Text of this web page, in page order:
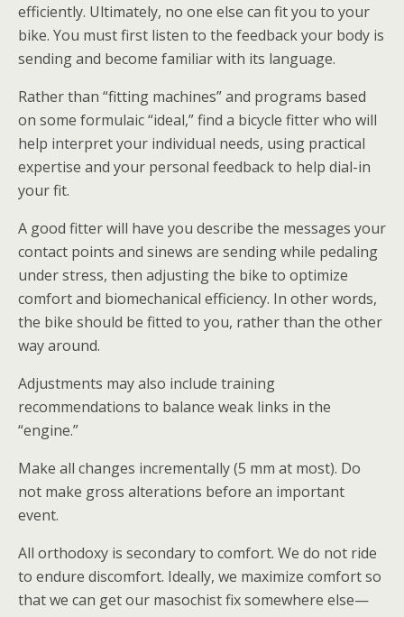
efficiently. Ultimately, no one else can fit you to your
bike. You must first listen to the feedback your body is
sending and become familiar with its language.
Rather than “fitting machines” and programs based
on some formulaic “ideal,” find a bicycle fitter who will
help interpret your individual needs, using practical
expertise and your personal feedback to help dial-in
your fit.
A good fitter will have you describe the messages your
contact points and sinews are sending while pedaling
under stress, then adjusting the bike to optimize
comfort and biomechanical efficiency. In other words,
the bike should be fitted to you, rather than the other
way around.
Adjustments may also include training
recommendations to balance weak links in the
“engine.”
Make all changes incrementally (5 mm at most). Do
not make gross alterations before an important
event.
All orthodoxy is secondary to comfort. We do not ride
to endure discomfort. Ideally, we maximize comfort so
that we can get our masochist fix somewhere else—